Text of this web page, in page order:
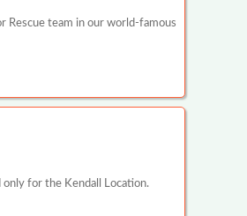
Rescue team in our world-famous
only for the Kendall Location.